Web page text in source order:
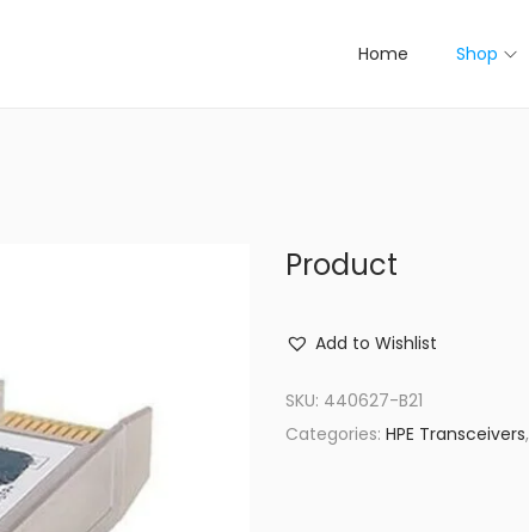
Home Shop
Product
Add to Wishlist
SKU: 440627-B21
Categories: HPE Transceivers,